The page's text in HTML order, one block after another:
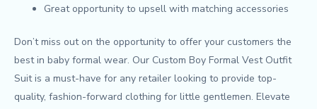
Great opportunity to upsell with matching accessories
Don’t miss out on the opportunity to offer your customers the
best in baby formal wear. Our Custom Boy Formal Vest Outfit
Suit is a must-have for any retailer looking to provide top-
quality, fashion-forward clothing for little gentlemen. Elevate